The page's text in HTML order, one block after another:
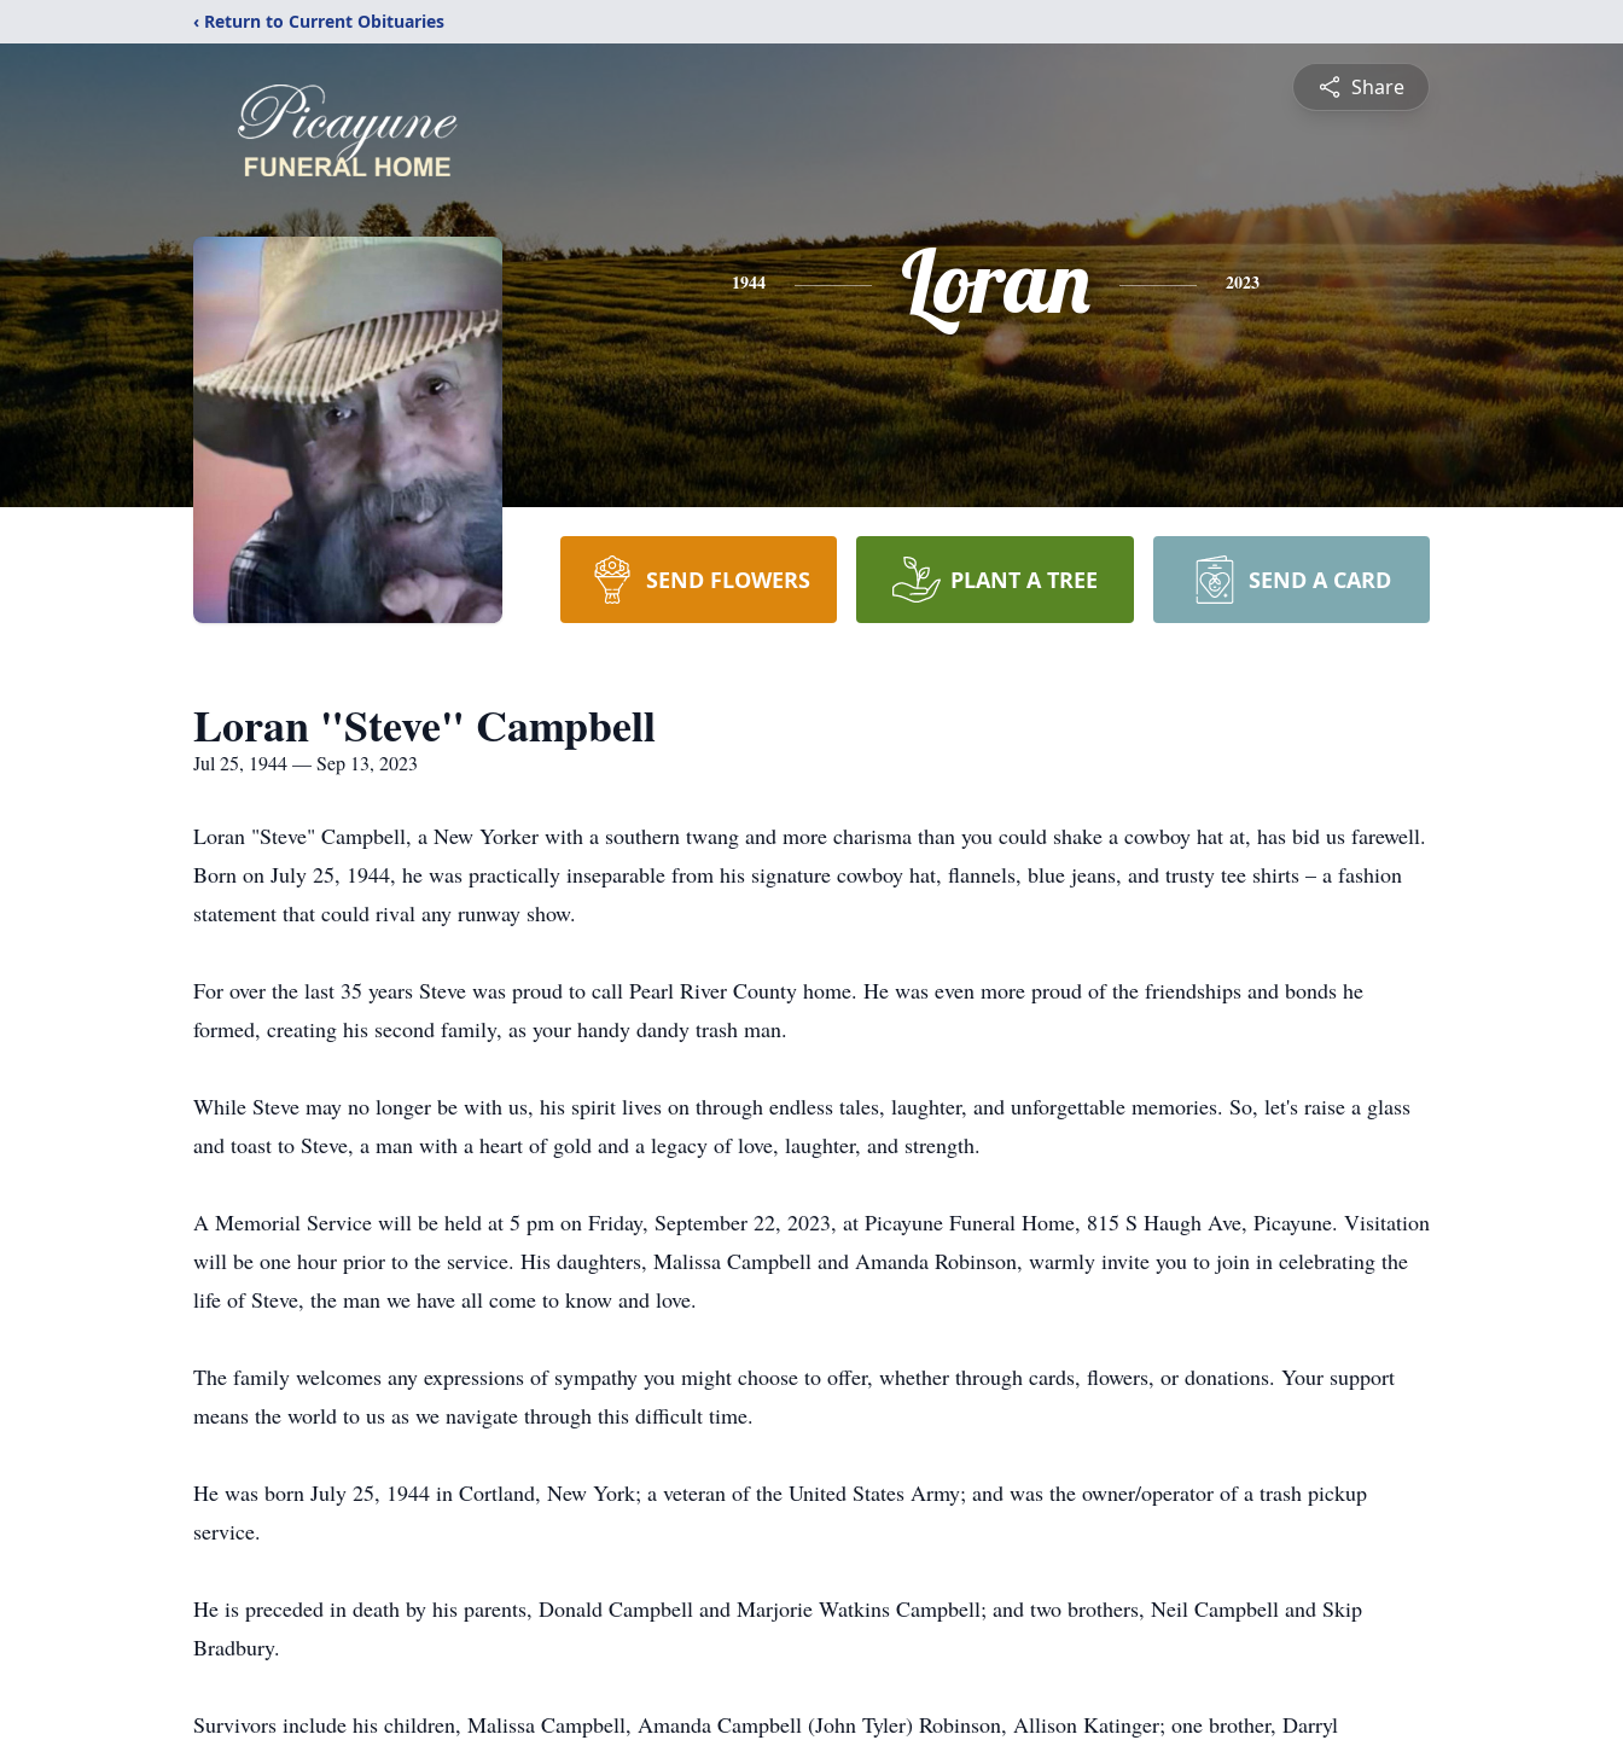
‹ Return to Current Obituaries
Share
1944 Loran 2023
SEND FLOWERS PLANT A TREE SEND A CARD
Loran "Steve" Campbell
Jul 25, 1944 — Sep 13, 2023
Loran "Steve" Campbell, a New Yorker with a southern twang and more charisma than you could shake a cowboy hat at, has bid us farewell.
Born on July 25, 1944, he was practically inseparable from his signature cowboy hat, flannels, blue jeans, and trusty tee shirts – a fashion
statement that could rival any runway show.
For over the last 35 years Steve was proud to call Pearl River County home. He was even more proud of the friendships and bonds he
formed, creating his second family, as your handy dandy trash man.
While Steve may no longer be with us, his spirit lives on through endless tales, laughter, and unforgettable memories. So, let's raise a glass
and toast to Steve, a man with a heart of gold and a legacy of love, laughter, and strength.
A Memorial Service will be held at 5 pm on Friday, September 22, 2023, at Picayune Funeral Home, 815 S Haugh Ave, Picayune. Visitation
will be one hour prior to the service. His daughters, Malissa Campbell and Amanda Robinson, warmly invite you to join in celebrating the
life of Steve, the man we have all come to know and love.
The family welcomes any expressions of sympathy you might choose to offer, whether through cards, flowers, or donations. Your support
means the world to us as we navigate through this difficult time.
He was born July 25, 1944 in Cortland, New York; a veteran of the United States Army; and was the owner/operator of a trash pickup
service.
He is preceded in death by his parents, Donald Campbell and Marjorie Watkins Campbell; and two brothers, Neil Campbell and Skip
Bradbury.
Survivors include his children, Malissa Campbell, Amanda Campbell (John Tyler) Robinson, Allison Katinger; one brother, Darryl